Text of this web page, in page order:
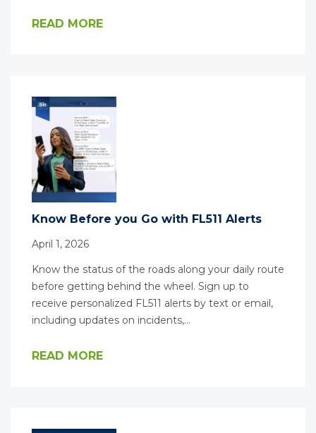
READ MORE
Know Before you Go with FL511 Alerts
April 1, 2026
Know the status of the roads along your daily route
before getting behind the wheel. Sign up to
receive personalized FL511 alerts by text or email,
including updates on incidents,…
READ MORE